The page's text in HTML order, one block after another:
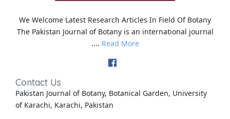
We Welcome Latest Research Articles In Field Of Botany
The Pakistan Journal of Botany is an international journal
.... Read More
Contact Us
Pakistan Journal of Botany, Botanical Garden, University
of Karachi, Karachi, Pakistan